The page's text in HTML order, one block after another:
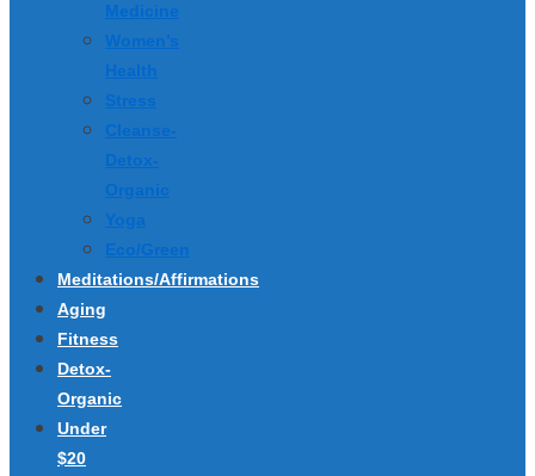
Medicine
Women’s
Health
Stress
Cleanse-
Detox-
Organic
Yoga
Eco/Green
Meditations/Affirmations
Aging
Fitness
Detox-
Organic
Under
$20